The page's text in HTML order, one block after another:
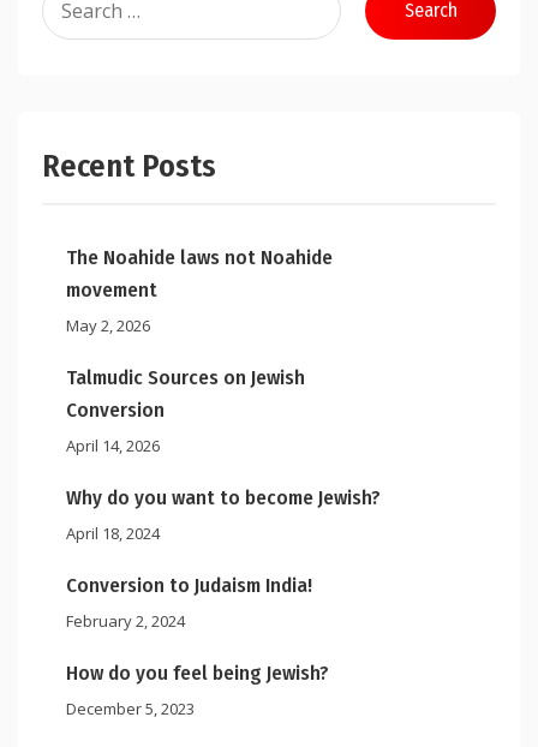
for:
Recent Posts
The Noahide laws not Noahide
movement
May 2, 2026
Talmudic Sources on Jewish
Conversion
April 14, 2026
Why do you want to become Jewish?
April 18, 2024
Conversion to Judaism India!
February 2, 2024
How do you feel being Jewish?
December 5, 2023